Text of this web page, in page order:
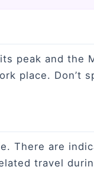
peak and the
place. Don’t
There are
travel